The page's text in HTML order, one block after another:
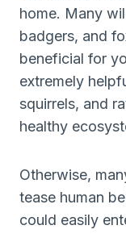
home. Many
badgers, and
beneficial for
extremely
squirrels, and
healthy
Otherwise,
tease human
could easily